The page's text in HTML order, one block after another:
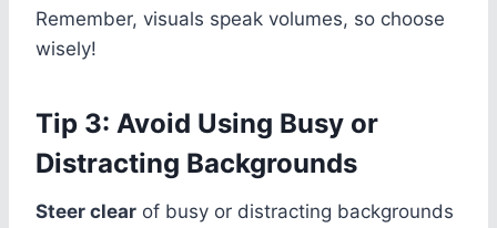
Remember, visuals speak volumes, so choose
wisely!
Tip 3: Avoid Using Busy or
Distracting Backgrounds
Steer clear of busy or distracting backgrounds